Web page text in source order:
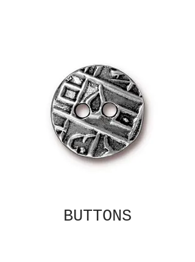
BUTTONS